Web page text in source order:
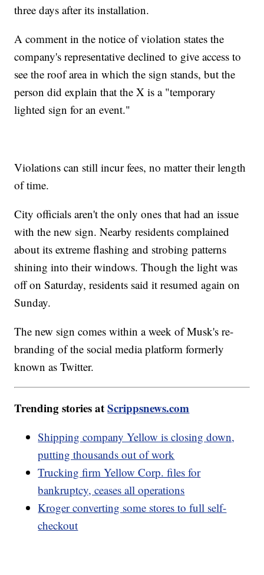
three days after its installation.
A comment in the notice of violation states the
company's representative declined to give access to
see the roof area in which the sign stands, but the
person did explain that the X is a "temporary
lighted sign for an event."
Violations can still incur fees, no matter their length
of time.
City officials aren't the only ones that had an issue
with the new sign. Nearby residents complained
about its extreme flashing and strobing patterns
shining into their windows. Though the light was
off on Saturday, residents said it resumed again on
Sunday.
The new sign comes within a week of Musk's re-
branding of the social media platform formerly
known as Twitter.
Trending stories atScrippsnews.com
Shipping company Yellow is closing down,
putting thousands out of work
Trucking firm Yellow Corp. files for
bankruptcy, ceases all operations
Kroger converting some stores to full self-
checkout